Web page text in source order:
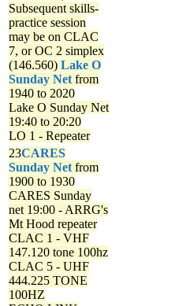
Subsequent skills-
practice session
may be on CLAC
7, or OC 2 simplex
(146.560) Lake O
Sunday Net from
1940 to 2020
Lake O Sunday Net
19:40 to 20:20
LO 1 - Repeater
23CARES
Sunday Net from
1900 to 1930
CARES Sunday
net 19:00 - ARRG's
Mt Hood repeater
CLAC 1 - VHF
147.120 tone 100hz
CLAC 5 - UHF
444.225 TONE
100HZ